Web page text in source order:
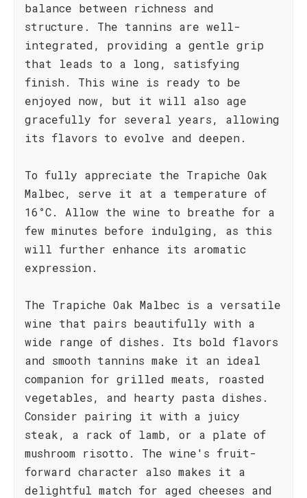
balance between richness and
structure. The tannins are well-
integrated, providing a gentle grip
that leads to a long, satisfying
finish. This wine is ready to be
enjoyed now, but it will also age
gracefully for several years, allowing
its flavors to evolve and deepen.
To fully appreciate the Trapiche Oak
Malbec, serve it at a temperature of
16°C. Allow the wine to breathe for a
few minutes before indulging, as this
will further enhance its aromatic
expression.
The Trapiche Oak Malbec is a versatile
wine that pairs beautifully with a
wide range of dishes. Its bold flavors
and smooth tannins make it an ideal
companion for grilled meats, roasted
vegetables, and hearty pasta dishes.
Consider pairing it with a juicy
steak, a rack of lamb, or a plate of
mushroom risotto. The wine's fruit-
forward character also makes it a
delightful match for aged cheeses and